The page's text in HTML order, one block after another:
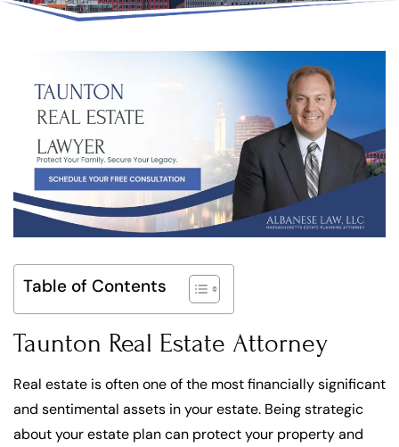
Table of Contents
Taunton Real Estate Attorney
Real estate is often one of the most financially significant
and sentimental assets in your estate. Being strategic
about your estate plan can protect your property and